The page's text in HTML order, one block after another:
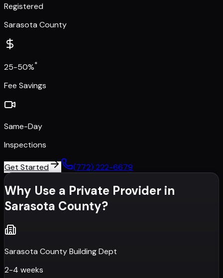
Registered
Sarasota County
25-50%*
Fee Savings
Same-Day
Inspections
Get Started (772) 222-6679
Why Use a Private Provider in
Sarasota County?
Sarasota County Building Dept
2-4 weeks